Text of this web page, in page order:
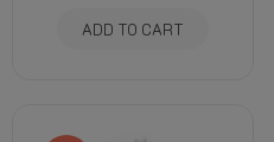
ADD TO CART